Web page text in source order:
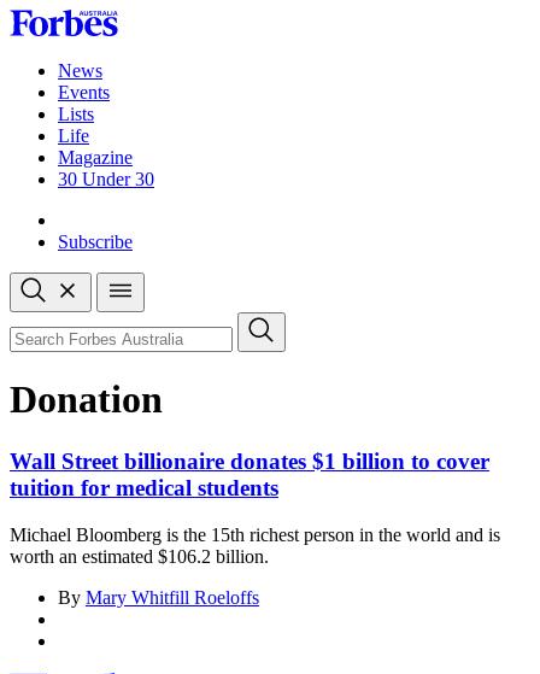
Skip
to
contentNews
Events
Lists
Life
Magazine
30 Under 30
Subscribe
Open
search
Close
search
Search
Donation
Wall Street billionaire donates $1 billion to cover
tuition for medical students
Michael Bloomberg is the 15th richest person in the world and is
worth an estimated $106.2 billion.
By Mary Whitfill Roeloffs